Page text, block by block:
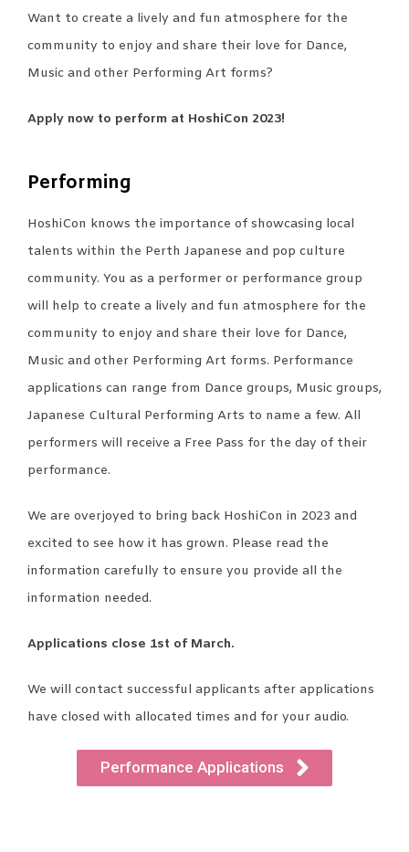
Want to create a lively and fun atmosphere for the
community to enjoy and share their love for Dance,
Music and other Performing Art forms?
Apply now to perform at HoshiCon 2023!
Performing
HoshiCon knows the importance of showcasing local
talents within the Perth Japanese and pop culture
community. You as a performer or performance group
will help to create a lively and fun atmosphere for the
community to enjoy and share their love for Dance,
Music and other Performing Art forms. Performance
applications can range from Dance groups, Music groups,
Japanese Cultural Performing Arts to name a few. All
performers will receive a Free Pass for the day of their
performance.
We are overjoyed to bring back HoshiCon in 2023 and
excited to see how it has grown. Please read the
information carefully to ensure you provide all the
information needed.
Applications close 1st of March.
We will contact successful applicants after applications
have closed with allocated times and for your audio.
Performance Applications